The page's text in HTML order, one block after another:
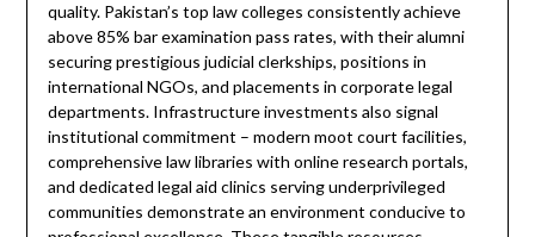
quality. Pakistan’s top law colleges consistently achieve
above 85% bar examination pass rates, with their alumni
securing prestigious judicial clerkships, positions in
international NGOs, and placements in corporate legal
departments. Infrastructure investments also signal
institutional commitment – modern moot court facilities,
comprehensive law libraries with online research portals,
and dedicated legal aid clinics serving underprivileged
communities demonstrate an environment conducive to